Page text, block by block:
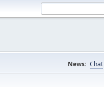
News: Chat